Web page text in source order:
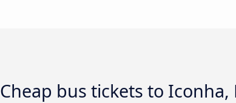
Cheap bus tickets to Iconha,